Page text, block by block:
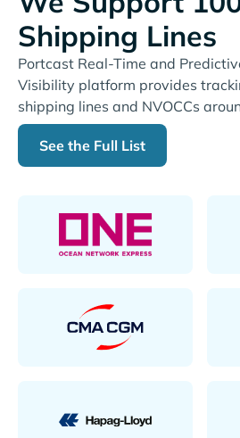
Shipping Lines
Portcast Real-Time and
Visibility platform provides
shipping lines and NVOCCs
See the Full List